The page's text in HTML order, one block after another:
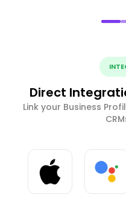
Direct
Link your Business